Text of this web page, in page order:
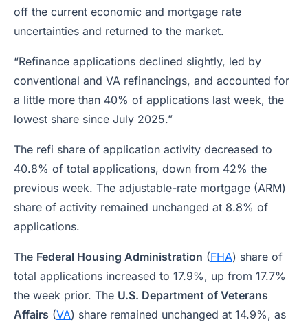
off the current economic and mortgage rate
uncertainties and returned to the market.
“Refinance applications declined slightly, led by
conventional and VA refinancings, and accounted for
a little more than 40% of applications last week, the
lowest share since July 2025.”
The refi share of application activity decreased to
40.8% of total applications, down from 42% the
previous week. The adjustable-rate mortgage (ARM)
share of activity remained unchanged at 8.8% of
applications.
The Federal Housing Administration (FHA) share of
total applications increased to 17.9%, up from 17.7%
the week prior. The U.S. Department of Veterans
Affairs (VA) share remained unchanged at 14.9%, as